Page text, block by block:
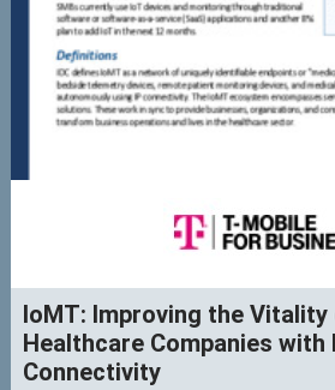
IoMT: Improving the Vitality
Healthcare Companies with
Connectivity